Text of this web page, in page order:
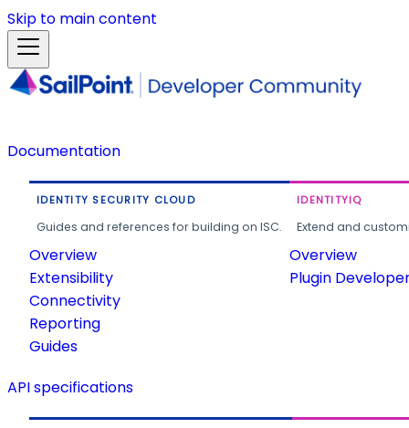
Skip to main content
Documentation
IDENTITY SECURITY CLOUD
Guides and references for building on ISC.
Overview
Extensibility
Connectivity
Reporting
Guides
IDENTITYIQ
Extend and
Overview
Plugin
API specifications